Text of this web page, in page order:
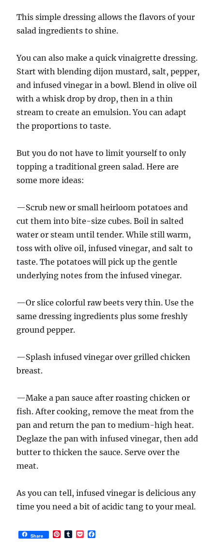
This simple dressing allows the flavors of your
salad ingredients to shine.
You can also make a quick vinaigrette dressing.
Start with blending dijon mustard, salt, pepper,
and infused vinegar in a bowl. Blend in olive oil
with a whisk drop by drop, then in a thin
stream to create an emulsion. You can adapt
the proportions to taste.
But you do not have to limit yourself to only
topping a traditional green salad. Here are
some more ideas:
—Scrub new or small heirloom potatoes and
cut them into bite-size cubes. Boil in salted
water or steam until tender. While still warm,
toss with olive oil, infused vinegar, and salt to
taste. The potatoes will pick up the gentle
underlying notes from the infused vinegar.
—Or slice colorful raw beets very thin. Use the
same dressing ingredients plus some freshly
ground pepper.
—Splash infused vinegar over grilled chicken
breast.
—Make a pan sauce after roasting chicken or
fish. After cooking, remove the meat from the
pan and return the pan to medium-high heat.
Deglaze the pan with infused vinegar, then add
butter to thicken the sauce. Serve over the
meat.
As you can tell, infused vinegar is delicious any
time you need a bit of acidic tang to your meal.
Share
P
T
P